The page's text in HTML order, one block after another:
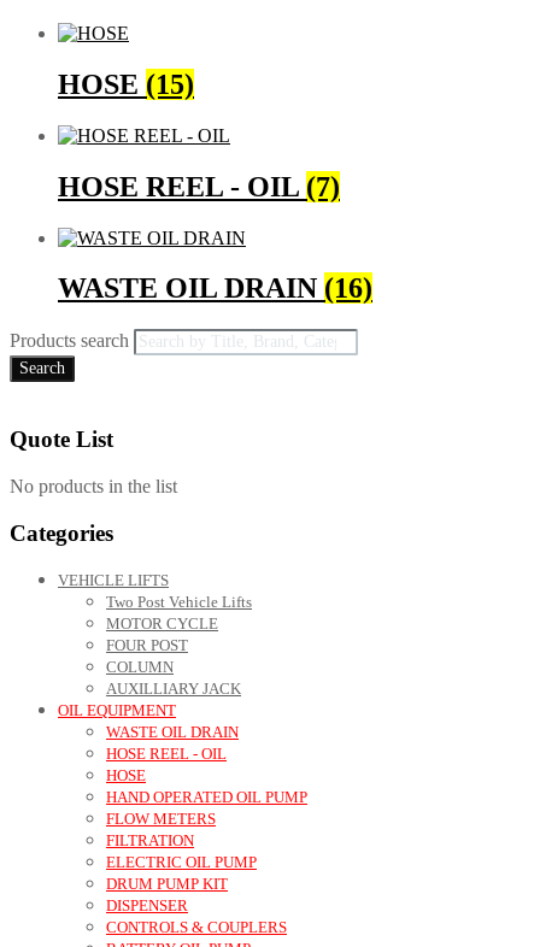
HOSE (15)
HOSE REEL - OIL (7)
WASTE OIL DRAIN (16)
Products search
Search
Quote List
No products in the list
Categories
VEHICLE LIFTS
Two Post Vehicle Lifts
MOTOR CYCLE
FOUR POST
COLUMN
AUXILLIARY JACK
OIL EQUIPMENT
WASTE OIL DRAIN
HOSE REEL - OIL
HOSE
HAND OPERATED OIL PUMP
FLOW METERS
FILTRATION
ELECTRIC OIL PUMP
DRUM PUMP KIT
DISPENSER
CONTROLS & COUPLERS